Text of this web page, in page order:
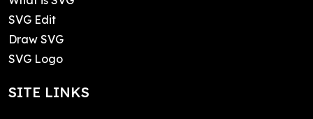
SVG Edit
Draw SVG
SVG Logo
SITE LINKS